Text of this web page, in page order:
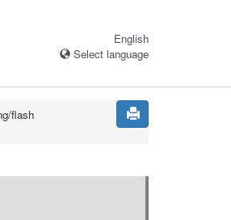
English
Select language
flash